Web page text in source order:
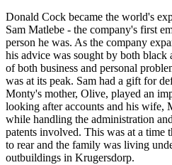
Donald Cock became the world's
Sam Matlebe - the company's first
person he was. As the company
his advice was sought by both black
of both business and personal
was at its peak. Sam had a gift for
Monty's mother, Olive, played an
looking after accounts and his wife,
while handling the administration
patents involved. This was at a time
to rear and the family was living
outbuildings in Krugersdorp.